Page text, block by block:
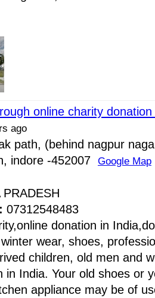
online charity
ago
path, (behind nagpur
indore -452007 Google Map
PRADESH
07312548483
donation in
wear, shoes,
children, old men and
in India. Your old shoes or
appliance may be of